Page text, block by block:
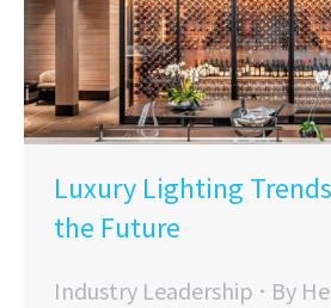
Luxury Lighting
the Future
Industry Leadership By